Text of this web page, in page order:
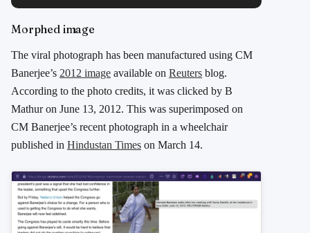
Morphed image
The viral photograph has been manufactured using CM
Banerjee’s 2012 image available on Reuters blog.
According to the photo credits, it was clicked by B
Mathur on June 13, 2012. This was superimposed on
CM Banerjee’s recent photograph in a wheelchair
published in Hindustan Times on March 14.